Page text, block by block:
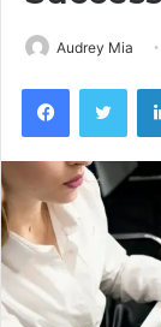
Audrey Mia
Facebook